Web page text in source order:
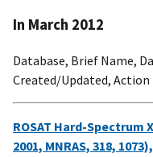
In March 2012
Database, Brief Name,
Created/Updated, Action
ROSAT Hard-Spectrum
2001, MNRAS, 318,